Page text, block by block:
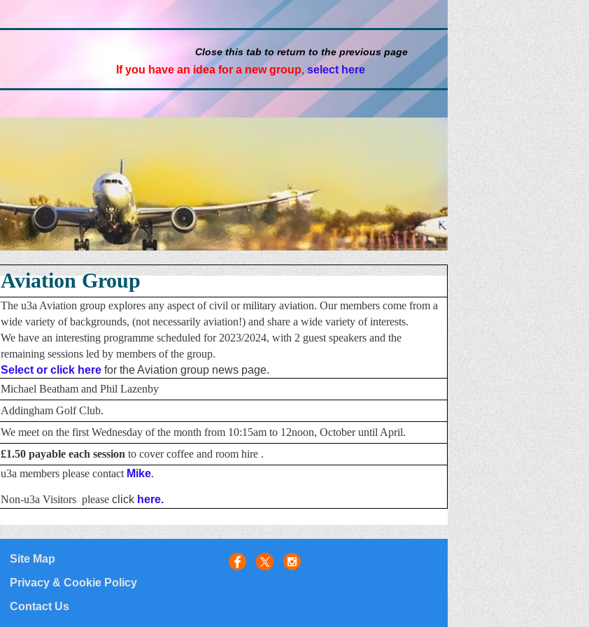
Close this tab to return to the previous page
If you have an idea for a new group,select here
Aviation Group
The u3a Aviation group explores any aspect of civil or military aviation. Our members come from a
wide variety of backgrounds, (not necessarily aviation!) and share a wide variety of interests.
We have an interesting programme scheduled for 2023/2024, with 2 guest speakers and the
remaining sessions led by members of the group.
Select or click here for the Aviation group news page.
Michael Beatham and Phil Lazenby
Addingham Golf Club.
We meet on the first Wednesday of the month from 10:15am to 12noon, October until April.
£1.50 payable each session to cover coffee and room hire .
u3a members please contact Mike.
Non-u3a Visitors pleaseclick here.
Site Map
Privacy & Cookie Policy
Contact Us